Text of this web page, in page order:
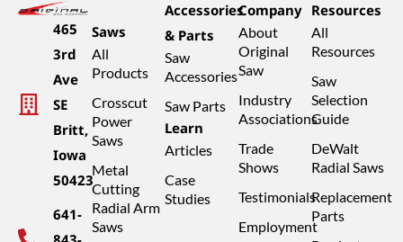
465
3rd
Ave
SE
Britt,
Iowa
50423
641-
Saws
All
Products
Crosscut
Power
Saws
Metal
Cutting
Radial Arm
Saws
Accessories
& Parts
Saw
Accessories
Saw Parts
Learn
Articles
Case
Studies
Company
About
Original
Saw
Industry
Associations
Trade
Shows
Testimonials
Employment
Resources
All
Resources
Saw
Selection
Guide
DeWalt
Radial Saws
Replacement
Parts